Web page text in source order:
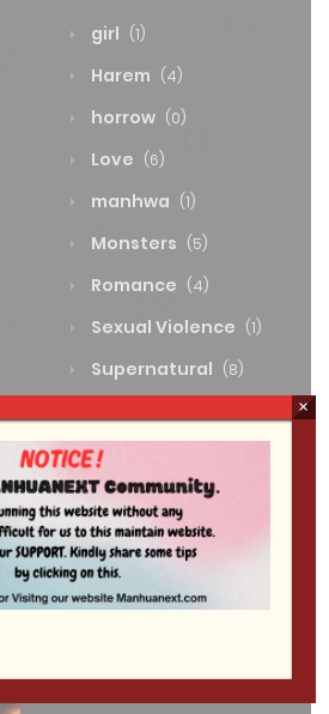
girl (1)
Harem (4)
horrow (0)
Love (6)
manhwa (1)
Monsters (5)
Romance (4)
Sexual Violence (1)
Supernatural (8)
×